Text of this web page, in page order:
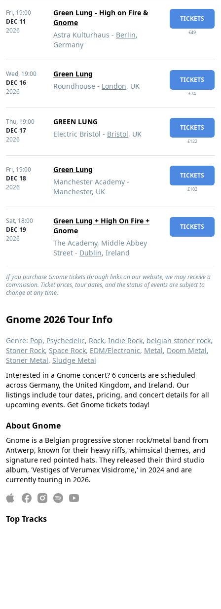
Fri, 19:00
DEC 11
2026
Green Lung - High on Fire &
Gnome
Astra Kulturhaus - Berlin,
Germany
TICKETS
€49
Wed, 19:00
DEC 16
2026
Green Lung
Roundhouse - London, UK
TICKETS
£74
Thu, 19:00
DEC 17
2026
GREEN LUNG
Electric Bristol - Bristol, UK
TICKETS
£122
Fri, 19:00
DEC 18
2026
Green Lung
Manchester Academy -
Manchester, UK
TICKETS
£102
Sat, 18:00
DEC 19
2026
Green Lung + High On Fire +
Gnome
The Academy, Middle Abbey
Street - Dublin, Ireland
TICKETS
If you purchase Gnome tickets through links on our website, we may receive a
commission. Ticket prices, tour dates, and the status of events are subject to
change at any time.
Gnome 2026 Tour Info
Genre: Pop, Psychedelic, Rock, Indie Rock, belgian stoner rock,
Stoner Rock, Space Rock, EDM/Electronic, Metal, Doom Metal,
Stoner Metal, Sludge Metal
Interested in a Gnome concert? 6 concerts are scheduled
across Germany, the United Kingdom, and Ireland. Our
listings include tour dates, pricing, and concert details for all
upcoming events. Get Gnome tickets today!
About Gnome
Gnome is a Belgian progressive stoner rock/metal band from
Antwerp, known for their heavy riffs, whimsical themes, and
signature red pointed hats. They released their third studio
album, 'Vestiges of Verumex Visidrome,' in 2024 and are
currently touring in 2026.
Top Tracks